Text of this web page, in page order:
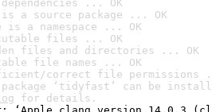
... OK
a source package ... OK
a namespace ... OK
files ... OK
files and directories ... OK
file names ... OK
correct file permissions
package ‘tidyfast’ can be
for details.